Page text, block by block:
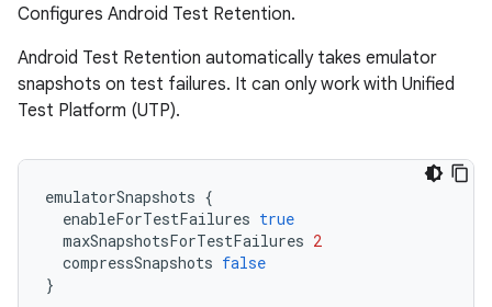
Configures Android Test Retention.
Android Test Retention automatically takes emulator
snapshots on test failures. It can only work with Unified
Test Platform (UTP).
emulatorSnapshots {
enableForTestFailures true
maxSnapshotsForTestFailures 2
compressSnapshots false
}